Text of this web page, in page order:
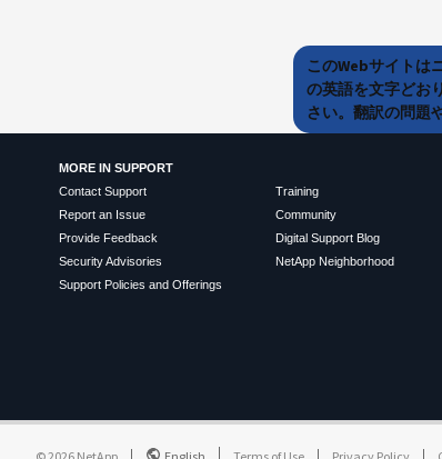
このWebサイトは
の英語を文字どお
さい。翻訳の問題
MORE IN SUPPORT
Contact Support
Report an Issue
Provide Feedback
Security Advisories
Support Policies and Offerings
Training
Community
Digital Support Blog
NetApp Neighborhood